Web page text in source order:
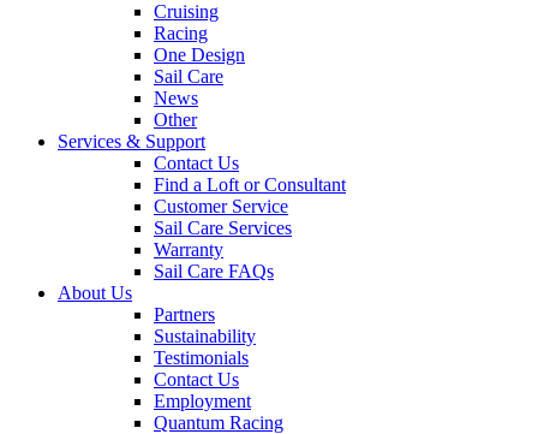
Cruising
Racing
One Design
Sail Care
News
Other
Services & Support
Contact Us
Find a Loft or Consultant
Customer Service
Sail Care Services
Warranty
Sail Care FAQs
About Us
Partners
Sustainability
Testimonials
Contact Us
Employment
Quantum Racing